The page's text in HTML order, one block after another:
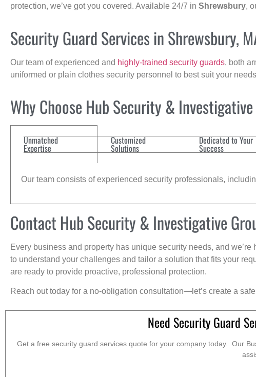
protection, we’ve got you covered. Available 24/7 in Shrewsbury,
Security Guard Services in Shrewsbury,
Our team of experienced and highly-trained security guards, both
uniformed or plain clothes security personnel to best suit your
Why Choose Hub Security &
Unmatched
Expertise
Customized
Solutions
Dedicated to Your
Success
Our team consists of experienced security professionals,
Contact Hub Security & Investigative
Every business and property has unique security needs, and
to understand your challenges and tailor a solution that fits your
are ready to provide proactive, professional protection.
Reach out today for a no-obligation consultation—let’s create a
Need Security Guard
Get a free security guard services quote for your company today. Our